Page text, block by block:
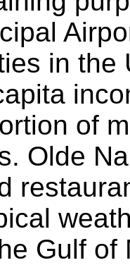
in the
of
Olde
Gulf of